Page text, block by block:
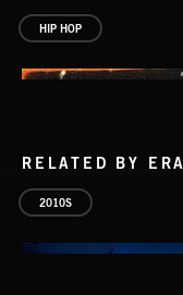
HIP HOP
RELATED BY ERA
2010S